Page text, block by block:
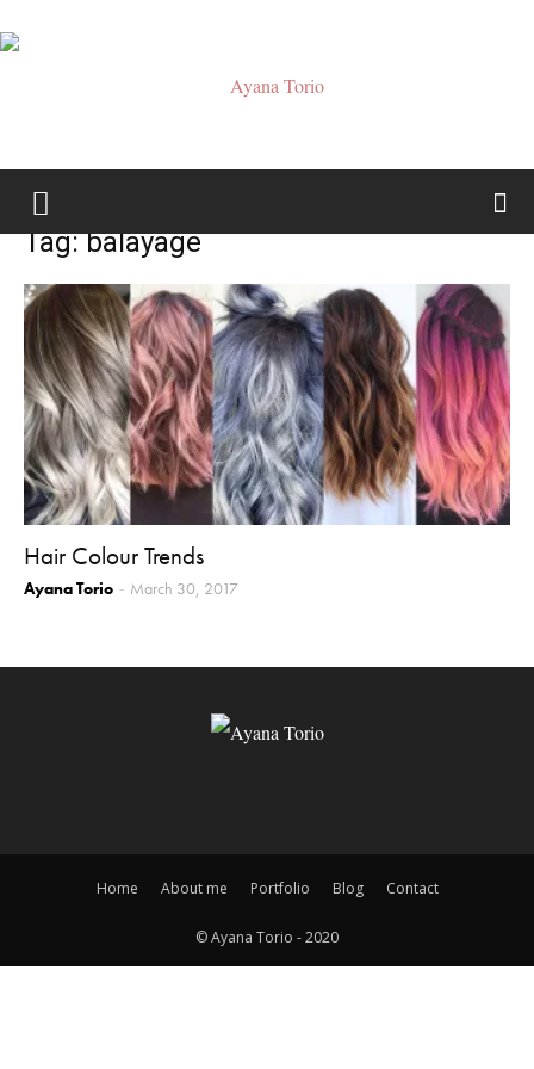
Torio
Tag: balayage
Hair Colour Trends
Ayana Torio - March 30, 2017
Home About me Portfolio Blog Contact
© Ayana Torio - 2020